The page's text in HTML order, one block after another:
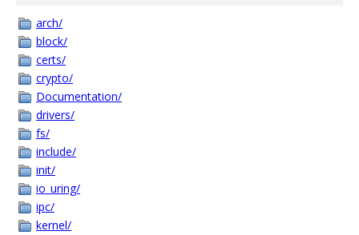
arch/
block/
certs/
crypto/
Documentation/
drivers/
fs/
include/
init/
io_uring/
ipc/
kernel/